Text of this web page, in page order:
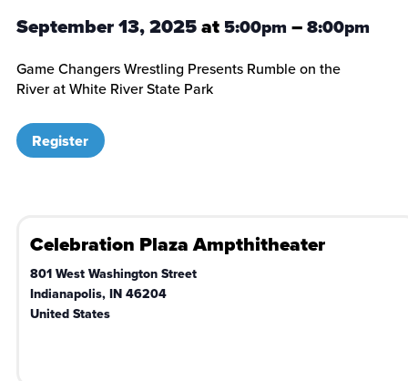
September 13, 2025at5:00pm –8:00pm
Game Changers Wrestling Presents Rumble on the
River at White River State Park
Register
Celebration Plaza Ampthitheater
801 West Washington Street
Indianapolis, IN 46204
United States